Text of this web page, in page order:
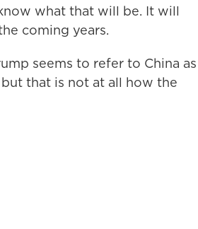
what that will be. It will
coming years.
seems to refer to China as
that is not at all how the